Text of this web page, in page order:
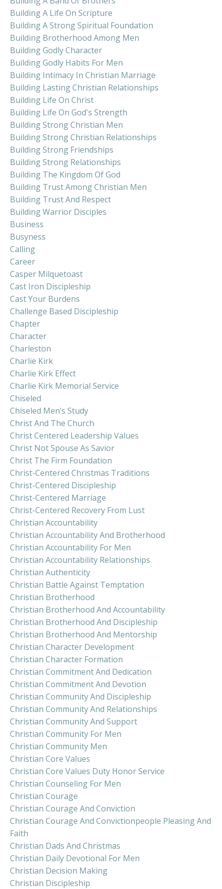
Building A Life On Scripture
Building A Strong Spiritual Foundation
Building Brotherhood Among Men
Building Godly Character
Building Godly Habits For Men
Building Intimacy In Christian Marriage
Building Lasting Christian Relationships
Building Life On Christ
Building Life On God's Strength
Building Strong Christian Men
Building Strong Christian Relationships
Building Strong Friendships
Building Strong Relationships
Building The Kingdom Of God
Building Trust Among Christian Men
Building Trust And Respect
Building Warrior Disciples
Business
Busyness
Calling
Career
Casper Milquetoast
Cast Iron Discipleship
Cast Your Burdens
Challenge Based Discipleship
Chapter
Character
Charleston
Charlie Kirk
Charlie Kirk Effect
Charlie Kirk Memorial Service
Chiseled
Chiseled Men’s Study
Christ And The Church
Christ Centered Leadership Values
Christ Not Spouse As Savior
Christ The Firm Foundation
Christ-Centered Christmas Traditions
Christ-Centered Discipleship
Christ-Centered Marriage
Christ-Centered Recovery From Lust
Christian Accountability
Christian Accountability And Brotherhood
Christian Accountability For Men
Christian Accountability Relationships
Christian Authenticity
Christian Battle Against Temptation
Christian Brotherhood
Christian Brotherhood And Accountability
Christian Brotherhood And Discipleship
Christian Brotherhood And Mentorship
Christian Character Development
Christian Character Formation
Christian Commitment And Dedication
Christian Commitment And Devotion
Christian Community And Discipleship
Christian Community And Relationships
Christian Community And Support
Christian Community For Men
Christian Community Men
Christian Core Values
Christian Core Values Duty Honor Service
Christian Counseling For Men
Christian Courage
Christian Courage And Conviction
Christian Courage And Convictionpeople Pleasing And
Faith
Christian Dads And Christmas
Christian Daily Devotional For Men
Christian Decision Making
Christian Discipleship